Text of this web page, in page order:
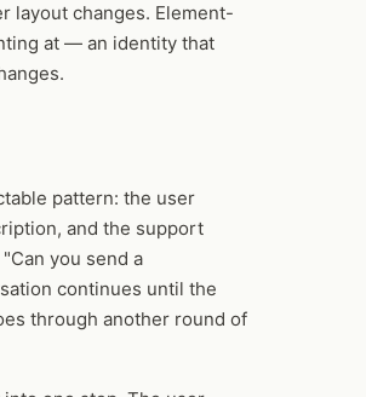
layout changes. Element-
at — an identity that
pattern: the user
and the support
you send a
continues until the
through another round of